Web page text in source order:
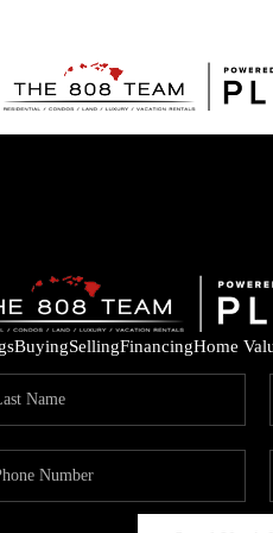
BuyingSellingFinancingHome